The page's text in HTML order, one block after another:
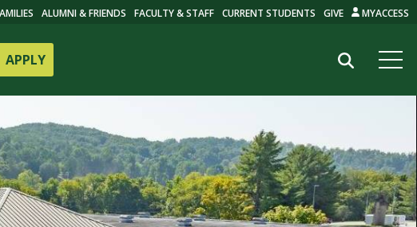
APPLY
ALUMNI & FRIENDS FACULTY & STAFF CURRENT STUDENTS GIVE MYACCESS